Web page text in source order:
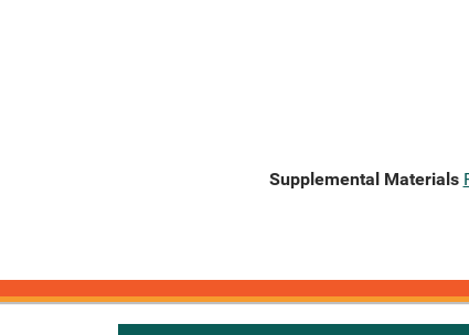
Supplemental Materials